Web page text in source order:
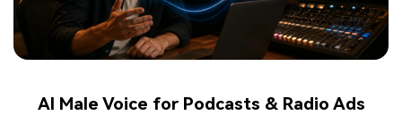
AI Male Voice for Podcasts & Radio Ads